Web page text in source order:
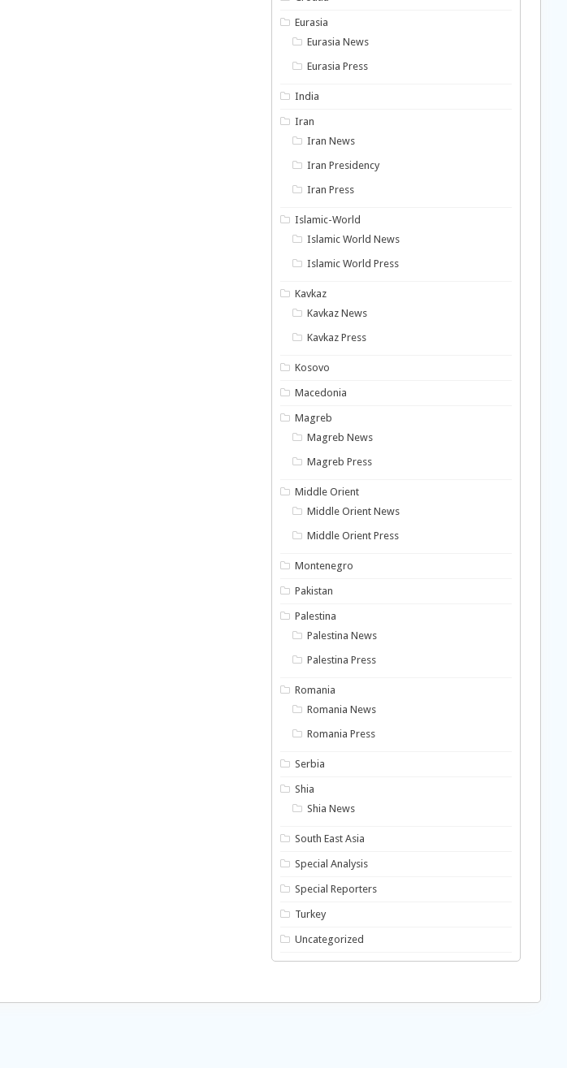
Eurasia
Eurasia News
Eurasia Press
India
Iran
Iran News
Iran Presidency
Iran Press
Islamic-World
Islamic World News
Islamic World Press
Kavkaz
Kavkaz News
Kavkaz Press
Kosovo
Macedonia
Magreb
Magreb News
Magreb Press
Middle Orient
Middle Orient News
Middle Orient Press
Montenegro
Pakistan
Palestina
Palestina News
Palestina Press
Romania
Romania News
Romania Press
Serbia
Shia
Shia News
South East Asia
Special Analysis
Special Reporters
Turkey
Uncategorized